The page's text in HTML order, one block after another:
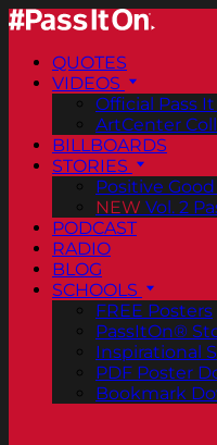
QUOTES
VIDEOS
Official Pass
ArtCenter
BILLBOARDS
STORIES
Positive
NEW Vol. 2
PODCAST
RADIO
BLOG
SCHOOLS
FREE Posters
PassItOn®
Inspirational
PDF Poster
Bookmark